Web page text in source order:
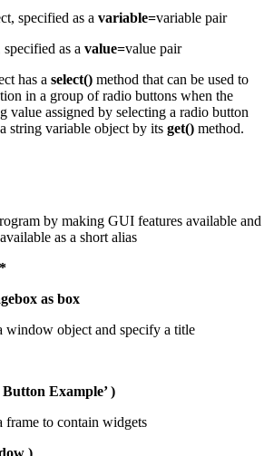
specified as a variable=variable pair
specified as a value=value pair
has a select() method that can be used to
in a group of radio buttons when the
value assigned by selecting a radio button
string variable object by its get() method.
by making GUI features available and
as a short alias
as box
window object and specify a title
Example’ )
frame to contain widgets
)